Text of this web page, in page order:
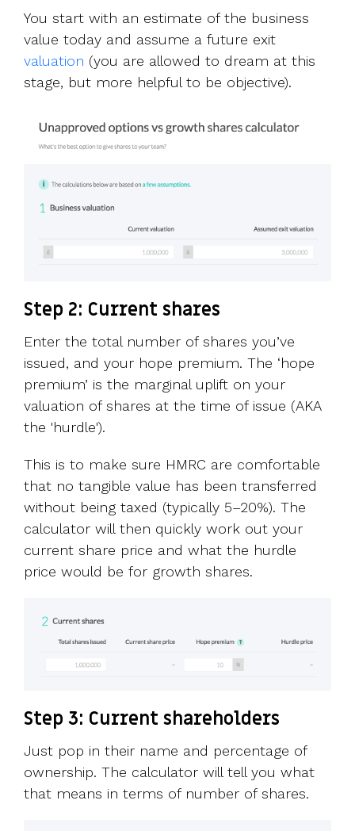
You start with an estimate of the business
value today and assume a future exit
valuation (you are allowed to dream at this
stage, but more helpful to be objective).
Step 2: Current shares
Enter the total number of shares you’ve
issued, and your hope premium. The ‘hope
premium’ is the marginal uplift on your
valuation of shares at the time of issue (AKA
the 'hurdle').
This is to make sure HMRC are comfortable
that no tangible value has been transferred
without being taxed (typically 5–20%). The
calculator will then quickly work out your
current share price and what the hurdle
price would be for growth shares.
Step 3: Current shareholders
Just pop in their name and percentage of
ownership. The calculator will tell you what
that means in terms of number of shares.